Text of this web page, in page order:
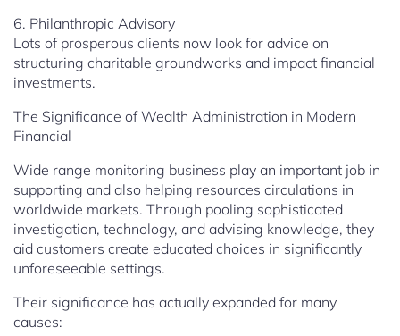
6. Philanthropic Advisory
Lots of prosperous clients now look for advice on
structuring charitable groundworks and impact financial
investments.
The Significance of Wealth Administration in Modern
Financial
Wide range monitoring business play an important job in
supporting and also helping resources circulations in
worldwide markets. Through pooling sophisticated
investigation, technology, and advising knowledge, they
aid customers create educated choices in significantly
unforeseeable settings.
Their significance has actually expanded for many
causes: